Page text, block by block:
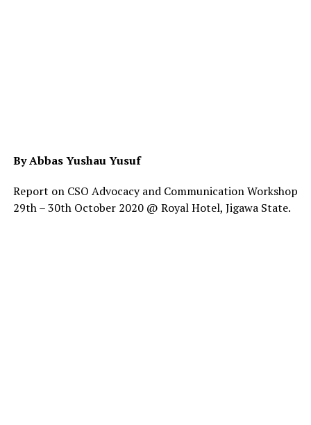
By Abbas Yushau Yusuf
Report on CSO Advocacy and Communication Workshop
29th – 30th October 2020 @ Royal Hotel, Jigawa State.